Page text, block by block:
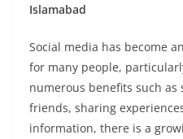
Islamabad
Social media has become
for many people,
numerous benefits such
friends, sharing
information, there is a